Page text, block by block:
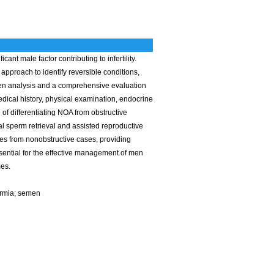
male factor contributing to infertility.
to identify reversible conditions,
analysis and a comprehensive evaluation
history, physical examination, endocrine
differentiating NOA from obstructive
sperm retrieval and assisted reproductive
from nonobstructive cases, providing
for the effective management of men
semen